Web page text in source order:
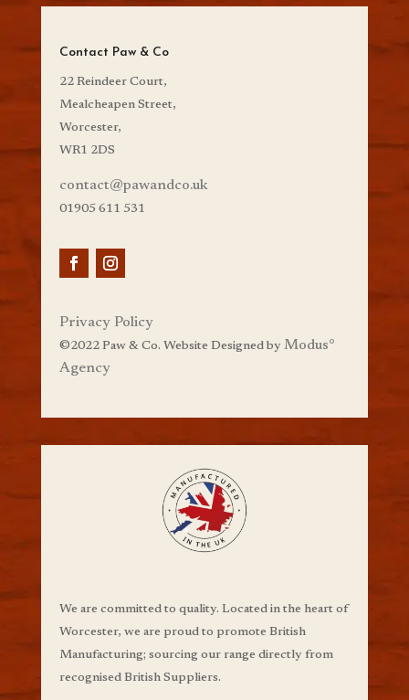
Contact Paw & Co
22 Reindeer Court,
Mealcheapen Street,
Worcester,
WR1 2DS
contact@pawandco.uk
01905 611 531
Privacy Policy
©2022 Paw & Co. Website Designed by Modus°
Agency
We are committed to quality. Located in the heart of
Worcester, we are proud to promote British
Manufacturing; sourcing our range directly from
recognised British Suppliers.